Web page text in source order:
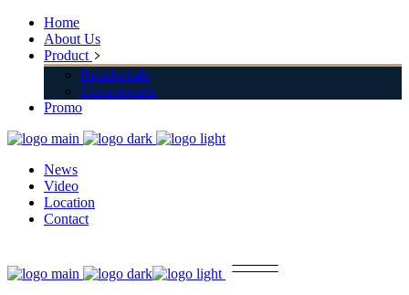
Home
About Us
Product
Residentials
Commercials
Promo
News
Video
Location
Contact